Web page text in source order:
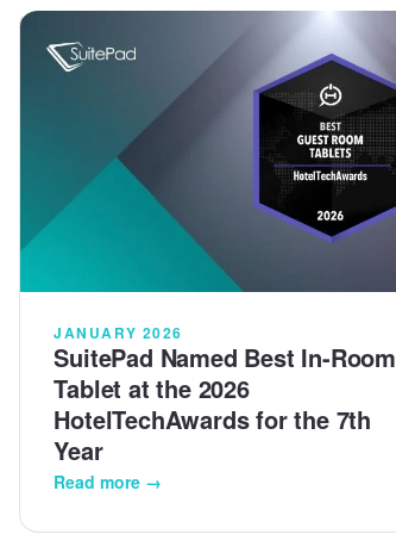
JANUARY 2026
SuitePad Named Best In-Room
Tablet at the 2026
HotelTechAwards for the 7th
Year
Read more →